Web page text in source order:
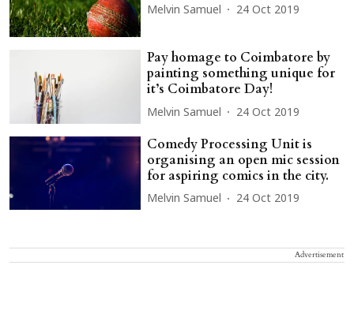
Melvin Samuel 24 Oct 2019
Pay homage to Coimbatore by
painting something unique for
it’s Coimbatore Day!
Melvin Samuel 24 Oct 2019
Comedy Processing Unit is
organising an open mic session
for aspiring comics in the city.
Melvin Samuel 24 Oct 2019
Advertisement